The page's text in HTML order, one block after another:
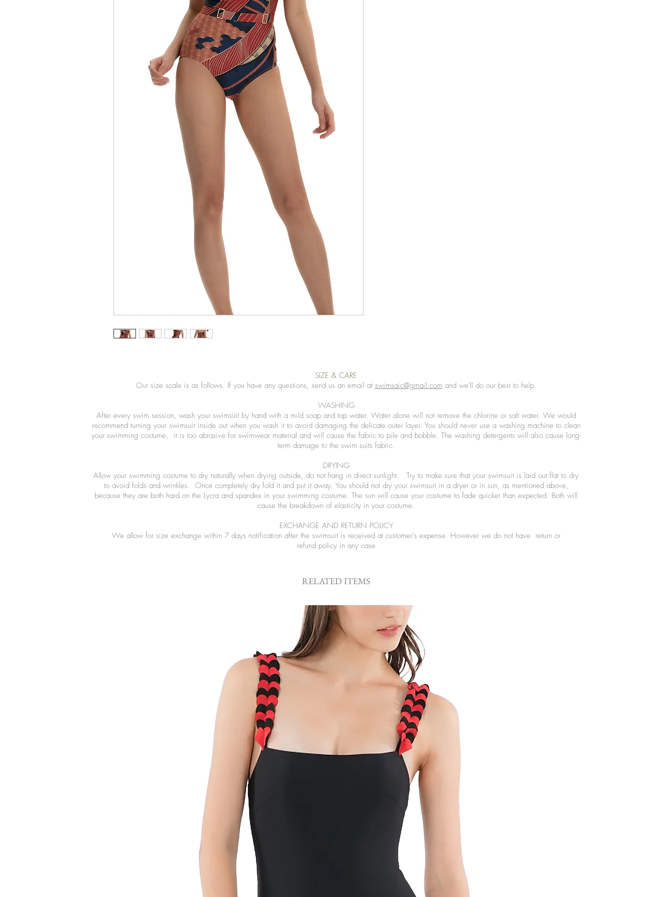
SIZE & CARE
Our size scale is as follows. If you have any questions, send us an email at swimsaic@gmail.com and we'll do our best to help.
WASHING
After every swim session, wash your swimsuit by hand with a mild soap and tap water. Water alone will not remove the chlorine or salt water. We would
recommend turning your swimsuit inside out when you wash it to avoid damaging the delicate outer layer. You should never use a washing machine to clean
your swimming costume, it is too abrasive for swimwear material and will cause the fabric to pile and bobble. The washing detergents will also cause long-
term damage to the swim suits fabric.
DRYING
Allow your swimming costume to dry naturally when drying outside, do not hang in direct sunlight. Try to make sure that your swimsuit is laid out flat to dry
to avoid folds and wrinkles. Once completely dry fold it and put it away. You should not dry your swimsuit in a dryer or in sun, as mentioned above,
because they are both hard on the Lycra and spandex in your swimming costume. The sun will cause your costume to fade quicker than expected. Both will
cause the breakdown of elasticity in your costume.
EXCHANGE AND RETURN POLICY
We allow for size exchange within 7 days notification after the swimsuit is received at customer's expense. However we do not have return or
refund policy in any case
RELATED ITEMS